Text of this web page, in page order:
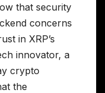
that security
concerns
in XRP’s
innovator, a
crypto
the